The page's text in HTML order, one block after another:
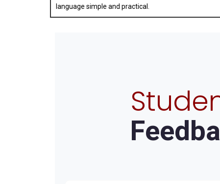
language simple and practical.